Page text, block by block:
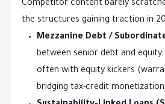
Competitor content barely
the structures gaining traction in
Mezzanine Debt /
between senior debt and equity;
often with equity kickers
bridging tax-credit monetization